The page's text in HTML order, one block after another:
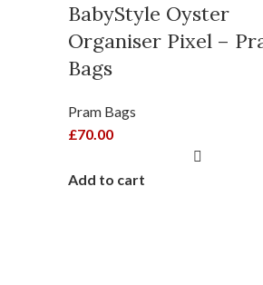
BabyStyle Oyster
Organiser Pixel –
Bags
Pram Bags
£70.00
Add to cart